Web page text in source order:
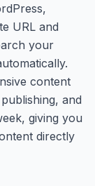
URL and
your
content
and
giving you
directly